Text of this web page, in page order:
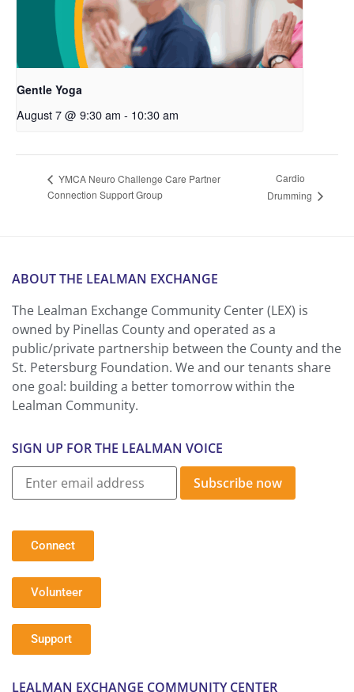
Gentle Yoga
August 7 @ 9:30 am - 10:30 am
YMCA Neuro Challenge Care Partner
Connection Support Group
Cardio
Drumming
ABOUT THE LEALMAN EXCHANGE
The Lealman Exchange Community Center (LEX) is
owned by Pinellas County and operated as a
public/private partnership between the County and the
St. Petersburg Foundation. We and our tenants share
one goal: building a better tomorrow within the
Lealman Community.
SIGN UP FOR THE LEALMAN VOICE
Subscribe now
Connect
Volunteer
Support
LEALMAN EXCHANGE COMMUNITY CENTER